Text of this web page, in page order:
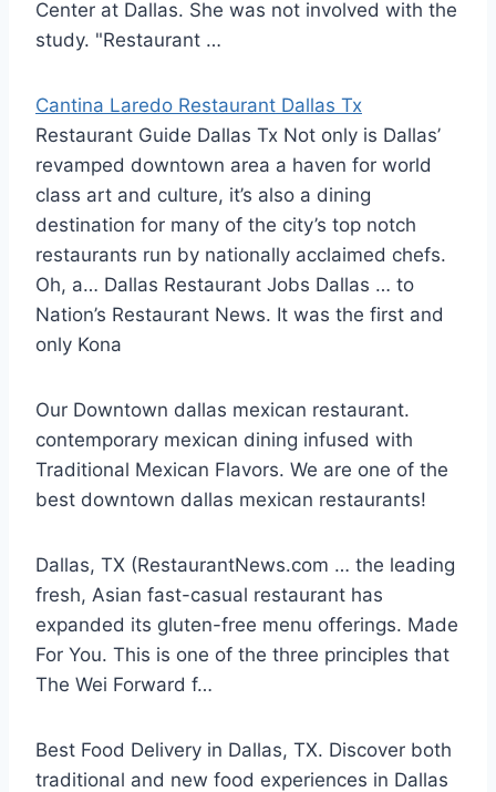
Center at Dallas. She was not involved with the
study. "Restaurant …
Cantina Laredo Restaurant Dallas Tx
Restaurant Guide Dallas Tx Not only is Dallas’
revamped downtown area a haven for world
class art and culture, it’s also a dining
destination for many of the city’s top notch
restaurants run by nationally acclaimed chefs.
Oh, a… Dallas Restaurant Jobs Dallas … to
Nation’s Restaurant News. It was the first and
only Kona
Our Downtown dallas mexican restaurant.
contemporary mexican dining infused with
Traditional Mexican Flavors. We are one of the
best downtown dallas mexican restaurants!
Dallas, TX (RestaurantNews.com … the leading
fresh, Asian fast-casual restaurant has
expanded its gluten-free menu offerings. Made
For You. This is one of the three principles that
The Wei Forward f…
Best Food Delivery in Dallas, TX. Discover both
traditional and new food experiences in Dallas